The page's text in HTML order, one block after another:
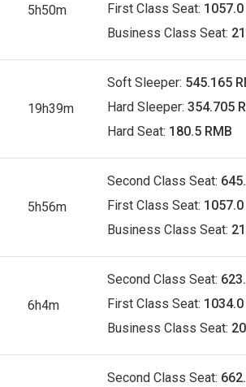
5h50m
First Class Seat: 1057.0
Business Class Seat:
19h39m
Soft Sleeper: 545.165
Hard Sleeper:354.705
Hard Seat: 180.5 RMB
5h56m
Second Class Seat:
First Class Seat: 1057.0
Business Class Seat:
6h4m
Second Class Seat:
First Class Seat: 1034.0
Business Class Seat:
Second Class Seat: